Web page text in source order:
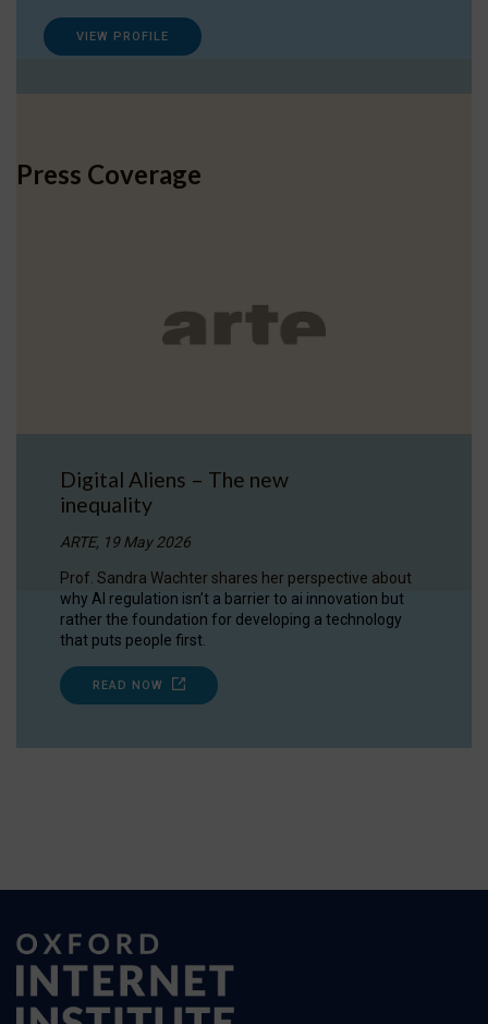
VIEW PROFILE
Press Coverage
Digital Aliens – The new
inequality
ARTE, 19 May 2026
Prof. Sandra Wachter shares her perspective about
why AI regulation isn’t a barrier to ai innovation but
rather the foundation for developing a technology
that puts people first.
READ NOW